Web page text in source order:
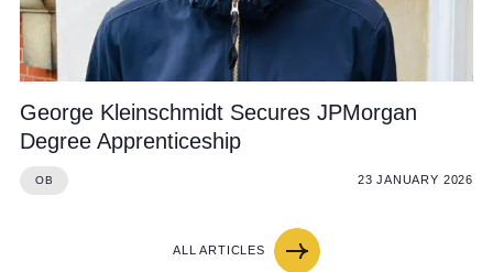
George Kleinschmidt Secures JPMorgan
Degree Apprenticeship
OB 23 JANUARY 2026
ALL ARTICLES